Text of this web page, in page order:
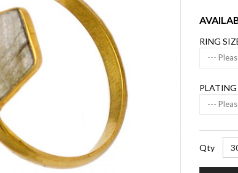
RING
---
PLATING
---
Qty